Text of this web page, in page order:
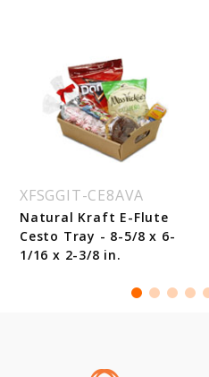
XFSGGIT-CE8AVA
Natural Kraft E-Flute
Cesto Tray - 8-5/8 x 6-
1/16 x 2-3/8 in.